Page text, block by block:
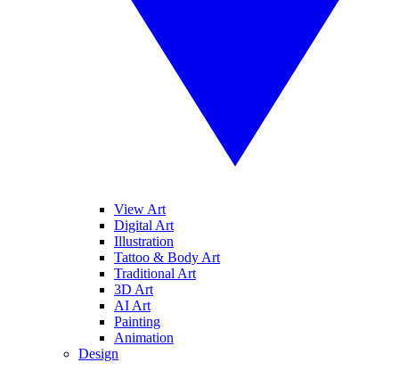
View Art
Digital Art
Illustration
Tattoo & Body Art
Traditional Art
3D Art
AI Art
Painting
Animation
Design